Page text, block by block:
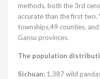
methods, both the 3rd
accurate than the first
townships,49 counties, and
Gansu provinces.
The population
Sichuan: 1,387 wild